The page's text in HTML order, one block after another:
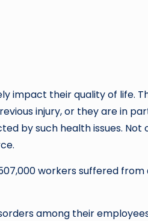
impact their quality of life.
injury, or they are in
by such health issues.
workers suffered
among their